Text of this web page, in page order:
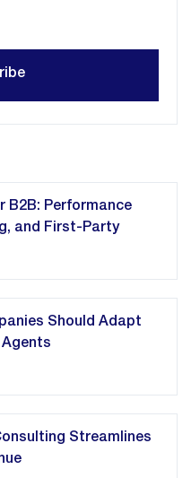
B2B: Performance
and First-Party
Should Adapt
Streamlines